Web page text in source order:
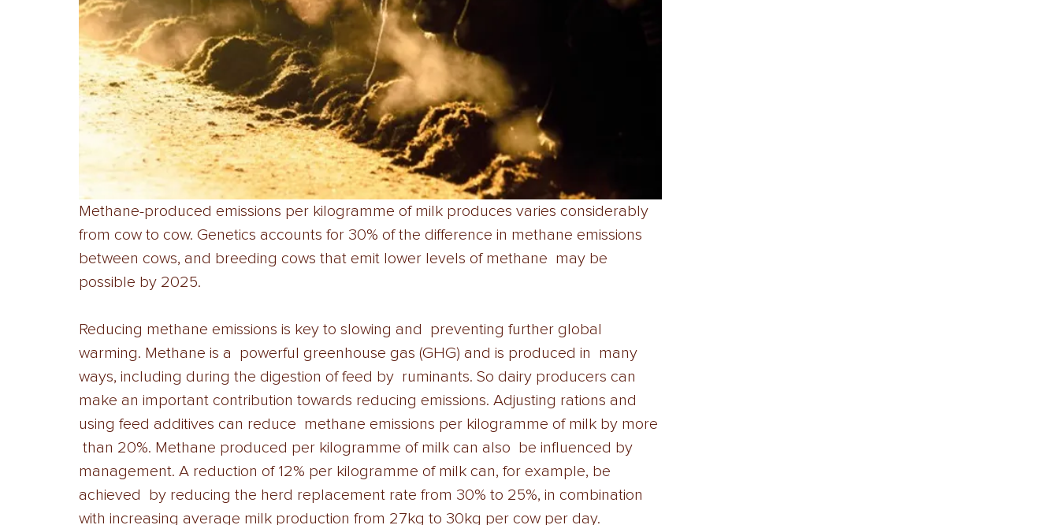
Methane-produced emissions per kilogramme of milk produces varies considerably
from cow to cow. Genetics accounts for 30% of the difference in methane emissions
between cows, and breeding cows that emit lower levels of methane  may be
possible by 2025.
Reducing methane emissions is key to slowing and  preventing further global
warming. Methane is a  powerful greenhouse gas (GHG) and is produced in  many
ways, including during the digestion of feed by  ruminants. So dairy producers can
make an important contribution towards reducing emissions. Adjusting rations and
using feed additives can reduce  methane emissions per kilogramme of milk by more
than 20%. Methane produced per kilogramme of milk can also  be influenced by
management. A reduction of 12% per kilogramme of milk can, for example, be
achieved  by reducing the herd replacement rate from 30% to 25%, in combination
with increasing average milk production from 27kg to 30kg per cow per day.